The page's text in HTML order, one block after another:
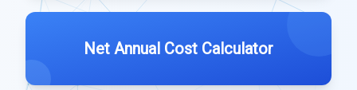
Net Annual Cost Calculator